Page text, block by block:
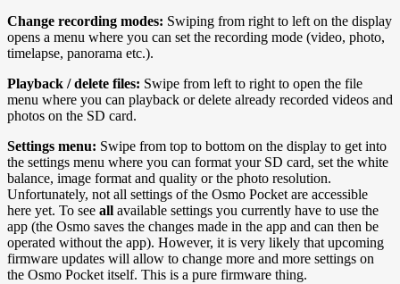
Change recording modes: Swiping from right to left on the display
opens a menu where you can set the recording mode (video, photo,
timelapse, panorama etc.).
Playback / delete files: Swipe from left to right to open the file
menu where you can playback or delete already recorded videos and
photos on the SD card.
Settings menu: Swipe from top to bottom on the display to get into
the settings menu where you can format your SD card, set the white
balance, image format and quality or the photo resolution.
Unfortunately, not all settings of the Osmo Pocket are accessible
here yet. To see all available settings you currently have to use the
app (the Osmo saves the changes made in the app and can then be
operated without the app). However, it is very likely that upcoming
firmware updates will allow to change more and more settings on
the Osmo Pocket itself. This is a pure firmware thing.